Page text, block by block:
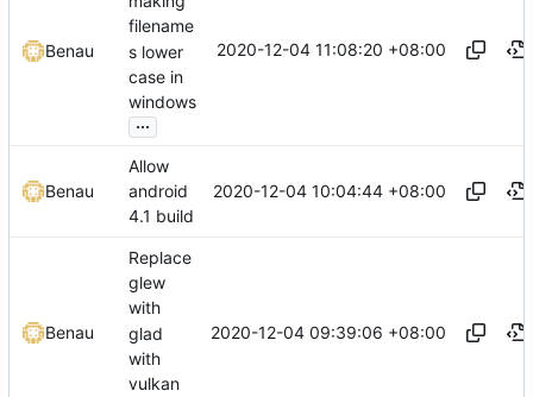
Benau
filename
s lower
case in
windows
...
2020-12-04 11:08:20 +08:00
Benau
Allow
android
4.1 build
2020-12-04 10:04:44 +08:00
Benau
Replace
glew
with
glad
with
vulkan
2020-12-04 09:39:06 +08:00